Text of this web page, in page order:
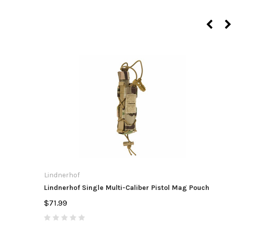
Lindnerhof
Lindnerhof Single Multi-Caliber Pistol Mag Pouch
$71.99